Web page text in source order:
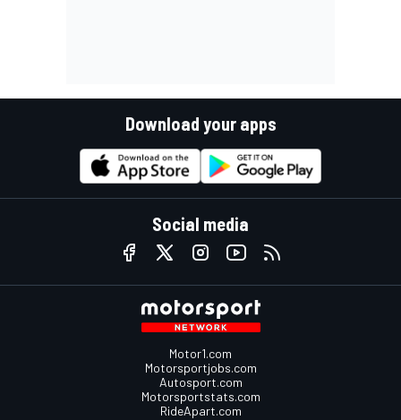
Download your apps
Social media
Motor1.com
Motorsportjobs.com
Autosport.com
Motorsportstats.com
RideApart.com